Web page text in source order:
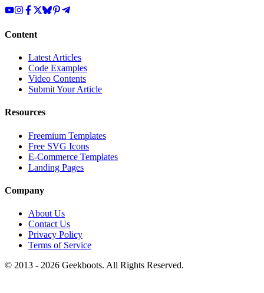
Content
Latest Articles
Code Examples
Video Contents
Submit Your Article
Resources
Freemium Templates
Free SVG Icons
E-Commerce Templates
Landing Pages
Company
About Us
Contact Us
Privacy Policy
Terms of Service
© 2013 - 2026 Geekboots. All Rights Reserved.